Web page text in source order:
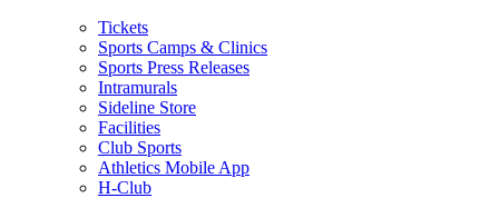
Tickets
Sports Camps & Clinics
Sports Press Releases
Intramurals
Sideline Store
Facilities
Club Sports
Athletics Mobile App
H-Club